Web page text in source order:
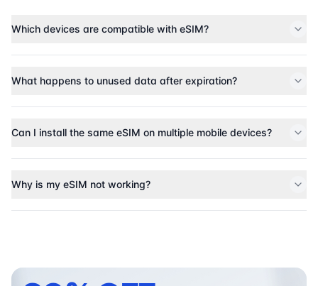
Which devices are compatible with eSIM?
What happens to unused data after expiration?
Can I install the same eSIM on multiple mobile devices?
Why is my eSIM not working?